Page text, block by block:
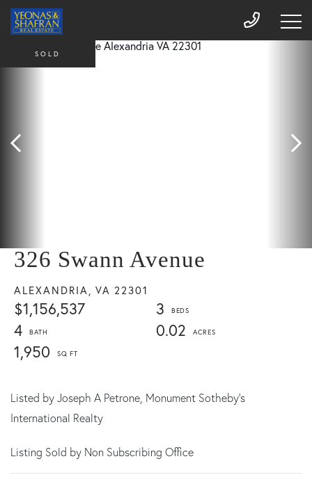
326 Swann Avenue
ALEXANDRIA, VA 22301
$1,156,537
3
4
0.02
1,950
SOLD
Listed by Joseph A Petrone, Monument Sotheby's
International Realty
Listing Sold by Non Subscribing Office